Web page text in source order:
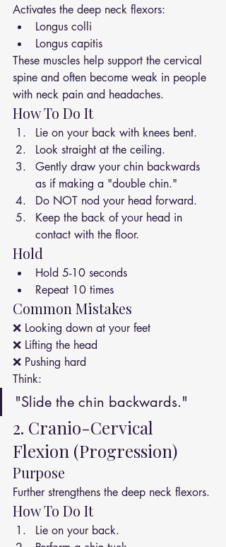
Activates the deep neck flexors:
Longus colli
Longus capitis
These muscles help support the cervical
spine and often become weak in people
with neck pain and headaches.
How To Do It
Lie on your back with knees bent.
Look straight at the ceiling.
Gently draw your chin backwards
as if making a "double chin."
Do NOT nod your head forward.
Keep the back of your head in
contact with the floor.
Hold
Hold 5-10 seconds
Repeat 10 times
Common Mistakes
❌ Looking down at your feet
❌ Lifting the head
❌ Pushing hard
Think:
"Slide the chin backwards."
2. Cranio-Cervical
Flexion (Progression)
Purpose
Further strengthens the deep neck flexors.
How To Do It
Lie on your back.